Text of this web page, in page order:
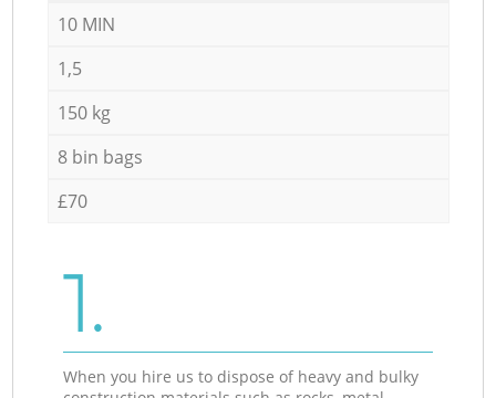
10 MIN
1,5
150 kg
8 bin bags
£70
1.
When you hire us to dispose of heavy and bulky